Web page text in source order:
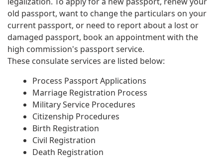
old passport, want to change the particulars on your
current passport, or need to report about a lost or
damaged passport, book an appointment with the
high commission's passport service.
These consulate services are listed below:
Process Passport Applications
Marriage Registration Process
Military Service Procedures
Citizenship Procedures
Birth Registration
Civil Registration
Death Registration